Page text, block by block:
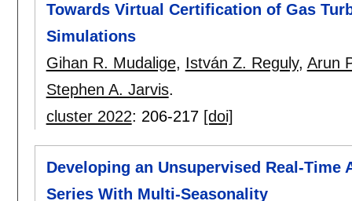
Towards Virtual Certification of Gas
Simulations
Gihan R. Mudalige, István Z. Reguly, Arun
Stephen A. Jarvis.
cluster 2022: 206-217 [doi]
Developing an Unsupervised Real-Time
Series With Multi-Seasonality